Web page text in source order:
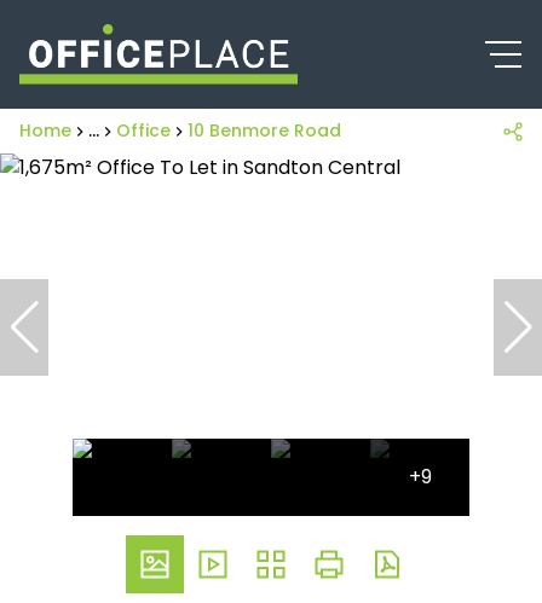
Home ... Office 10 Benmore Road
+9